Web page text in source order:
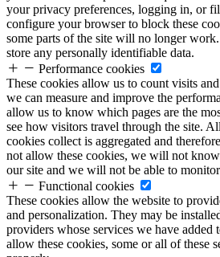
your privacy preferences, logging in, or
configure your browser to block these
some parts of the site will no longer
store any personally identifiable data.
Performance cookies
These cookies allow us to count visits
we can measure and improve the
allow us to know which pages are the
see how visitors travel through the site.
cookies collect is aggregated and
not allow these cookies, we will not
our site and we will not be able to
Functional cookies
These cookies allow the website to
and personalization. They may be
providers whose services we have added
allow these cookies, some or all of these